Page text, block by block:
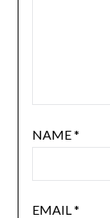
NAME*
EMAIL*